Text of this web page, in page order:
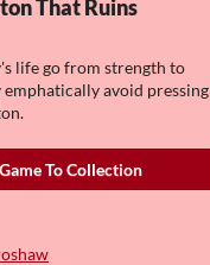
That Ruins
life go from strength to
emphatically avoid pressing
To Collection